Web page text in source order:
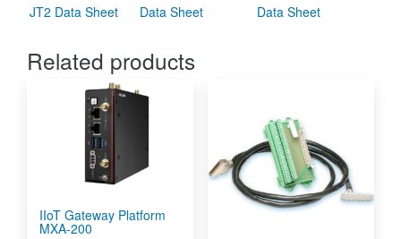
JT2 Data Sheet
Data Sheet Data Sheet
Related products
IIoT Gateway Platform
MXA-200